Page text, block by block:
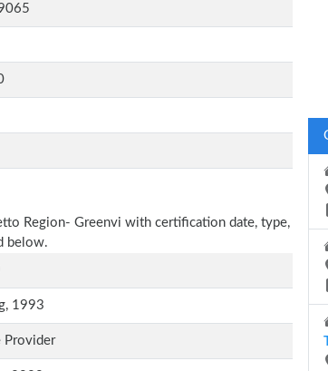
Region- Greenvi with certification date, type,
below.
1993
Provider